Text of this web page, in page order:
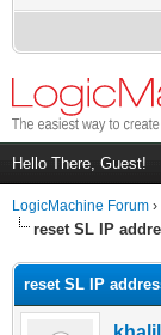
Hello There, Guest!
LogicMachine Forum ›
reset SL IP
reset SL IP